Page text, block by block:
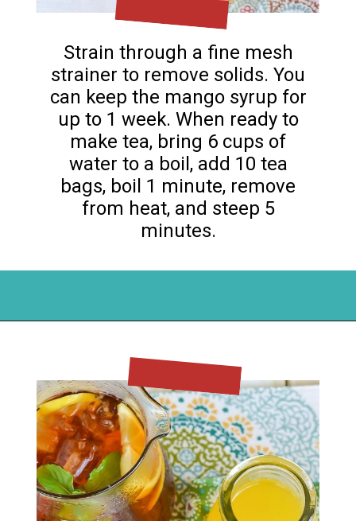
Strain through a fine mesh
strainer to remove solids. You
can keep the mango syrup for
up to 1 week. When ready to
make tea, bring 6 cups of
water to a boil, add 10 tea
bags, boil 1 minute, remove
from heat, and steep 5
minutes.